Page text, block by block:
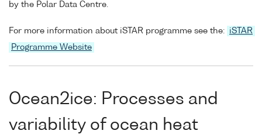
by the Polar Data Centre.
For more information about iSTAR programme see the:
iSTAR
Programme Website
Ocean2ice: Processes and
variability of ocean heat